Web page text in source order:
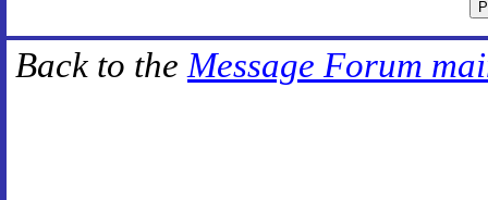
Back to the Message Forum